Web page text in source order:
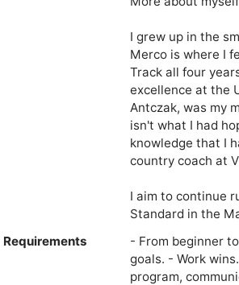
I grew up in the
Merco is where I
Track all four
excellence at the
Antczak, was my
isn't what I had
knowledge that I
country coach at
I aim to continue
Standard in the
- From beginner
goals. - Work
program,